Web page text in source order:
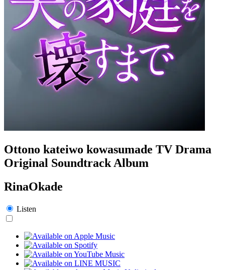
Ottono kateiwo kowasumade TV Drama
Original Soundtrack Album
RinaOkade
Listen